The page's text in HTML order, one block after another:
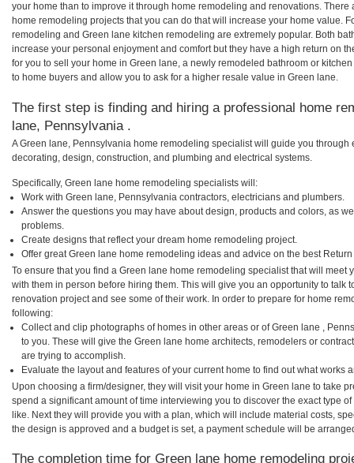
your home than to improve it through home remodeling and renovations.
home remodeling projects that you can do that will increase your home value.
remodeling and Green lane kitchen remodeling are extremely popular. Both
increase your personal enjoyment and comfort but they have a high return on
for you to sell your home in Green lane, a newly remodeled bathroom or
to home buyers and allow you to ask for a higher resale value in Green lane.
The first step is finding and hiring a professional home
lane, Pennsylvania .
A Green lane, Pennsylvania home remodeling specialist will guide you through
decorating, design, construction, and plumbing and electrical systems.
Specifically, Green lane home remodeling specialists will:
Work with Green lane, Pennsylvania contractors, electricians and plumbers.
Answer the questions you may have about design, products and colors, as
problems.
Create designs that reflect your dream home remodeling project.
Offer great Green lane home remodeling ideas and advice on the best
To ensure that you find a Green lane home remodeling specialist that will meet
with them in person before hiring them. This will give you an opportunity to talk
renovation project and see some of their work. In order to prepare for home
following:
Collect and clip photographs of homes in other areas or of Green lane ,
to you. These will give the Green lane home architects, remodelers or
are trying to accomplish.
Evaluate the layout and features of your current home to find out what works
Upon choosing a firm/designer, they will visit your home in Green lane to take
spend a significant amount of time interviewing you to discover the exact type
like. Next they will provide you with a plan, which will include material costs,
the design is approved and a budget is set, a payment schedule will be
The completion time for Green lane home remodeling